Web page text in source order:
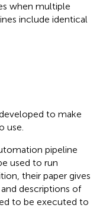
when multiple
include identical
to make
use.
pipeline
used to run
their paper gives
descriptions of
to be executed to